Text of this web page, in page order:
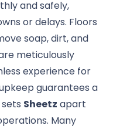
and safely,
or delays. Floors
soap, dirt, and
meticulously
experience for
guarantees a
Sheetz apart
Many